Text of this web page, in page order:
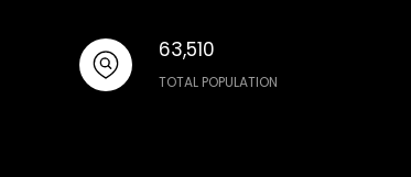
63,510
TOTAL POPULATION